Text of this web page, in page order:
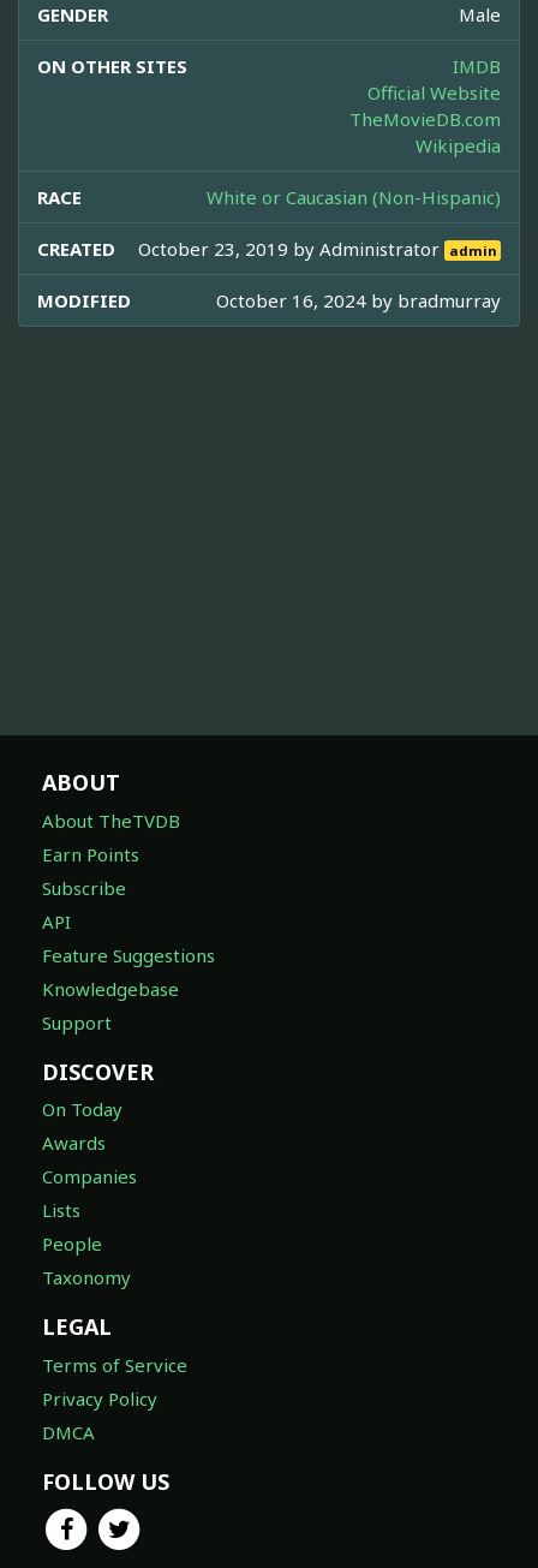
GENDER Male
ON OTHER SITES
IMDB
Official Website
TheMovieDB.com
Wikipedia
RACE White or Caucasian (Non-Hispanic)
CREATED October 23, 2019 byAdministrator admin
MODIFIED October 16, 2024 by bradmurray
ABOUT
About TheTVDB
Earn Points
Subscribe
API
Feature Suggestions
Knowledgebase
Support
DISCOVER
On Today
Awards
Companies
Lists
People
Taxonomy
LEGAL
Terms of Service
Privacy Policy
DMCA
FOLLOW US